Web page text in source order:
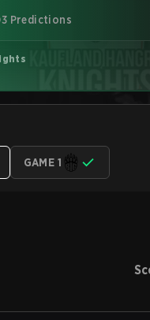
Predictions
GAME 1